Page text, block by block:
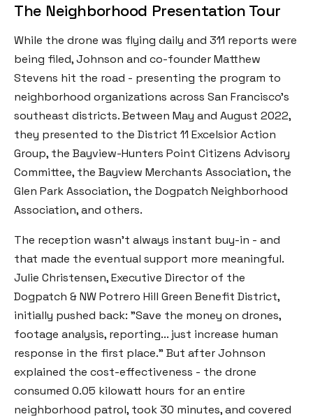
The Neighborhood Presentation Tour
While the drone was flying daily and 311 reports were
being filed, Johnson and co-founder Matthew
Stevens hit the road - presenting the program to
neighborhood organizations across San Francisco's
southeast districts. Between May and August 2022,
they presented to the District 11 Excelsior Action
Group, the Bayview-Hunters Point Citizens Advisory
Committee, the Bayview Merchants Association, the
Glen Park Association, the Dogpatch Neighborhood
Association, and others.
The reception wasn't always instant buy-in - and
that made the eventual support more meaningful.
Julie Christensen, Executive Director of the
Dogpatch & NW Potrero Hill Green Benefit District,
initially pushed back: "Save the money on drones,
footage analysis, reporting... just increase human
response in the first place." But after Johnson
explained the cost-effectiveness - the drone
consumed 0.05 kilowatt hours for an entire
neighborhood patrol, took 30 minutes, and covered